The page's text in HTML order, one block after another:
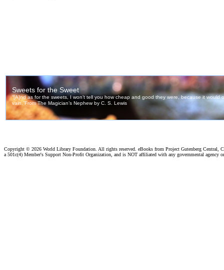
Copyright © 2026 World Library Foundation. All rights reserved. eBooks from Project Gutenberg Central,
a 501c(4) Member's Support Non-Profit Organization, and is NOT affiliated with any governmental agency